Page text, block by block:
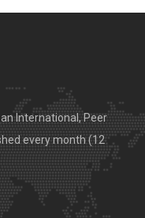
International, Peer
every month (12